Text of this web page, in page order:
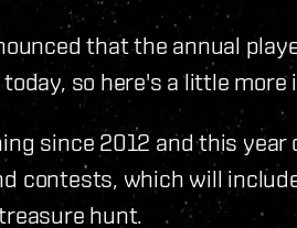
that the annual
so here's a little
since 2012 and this
contests, which will
hunt.